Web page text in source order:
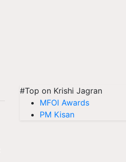
#Top on Krishi Jagran
MFOI Awards
PM Kisan